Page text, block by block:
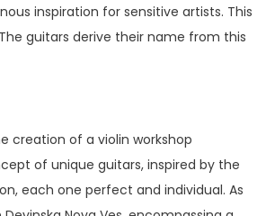
inspiration for sensitive artists. This
guitars derive their name from this
creation of a violin workshop
of unique guitars, inspired by the
each one perfect and individual. As